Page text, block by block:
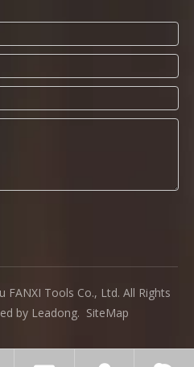
FANXI Tools Co., Ltd. All Rights
by Leadong. SiteMap